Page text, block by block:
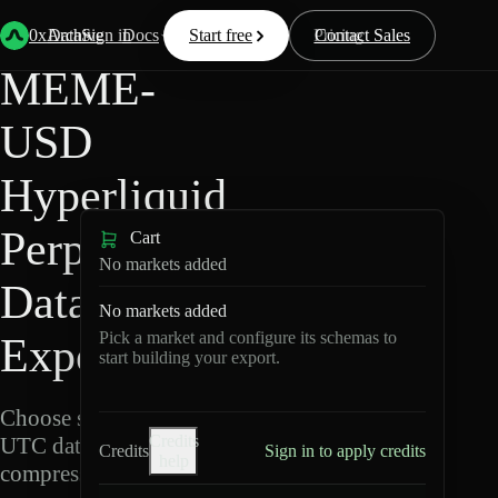
0xArchive
Data Docs Resources Pricing
Start free Contact Sales
Sign in
Back Hyperliquid
MEME-
USD
Hyperliquid
Perpetuals
Data
Export
Choose schemas and
UTC dates, then export
compressed Parquet.
Cart
No markets added
No markets added
Pick a market and configure its schemas to
start building your export.
Credits
Credits
Sign in to apply credits